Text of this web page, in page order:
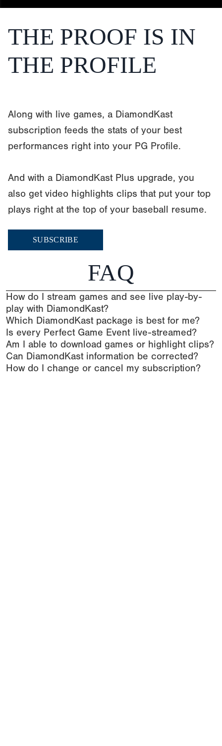
THE PROOF IS IN
THE PROFILE
Along with live games, a DiamondKast
subscription feeds the stats of your best
performances right into your PG Profile.
And with a DiamondKast Plus upgrade, you
also get video highlights clips that put your top
plays right at the top of your baseball resume.
SUBSCRIBE
FAQ
How do I stream games and see live play-by-
play with DiamondKast?
Which DiamondKast package is best for me?
Is every Perfect Game Event live-streamed?
Am I able to download games or highlight clips?
Can DiamondKast information be corrected?
How do I change or cancel my subscription?